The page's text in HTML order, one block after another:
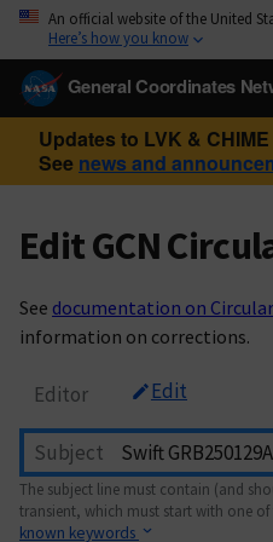
An official website of the United
Here’s how you know
General Coordinates
Updates to LVK &
See news and
Edit GCN
See documentation on
information on corrections.
Editor Edit
Subject
The subject line must contain (and
transient, which must start with one of
known keywords